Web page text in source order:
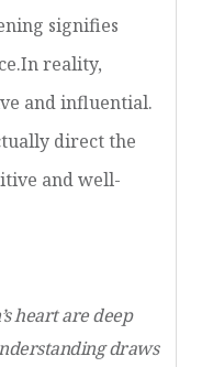
signifies
reality,
and influential.
direct the
and well-
heart are deep
draws